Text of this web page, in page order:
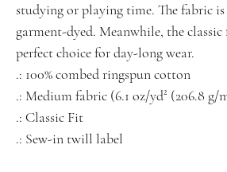
studying or playing time. The fabric
garment-dyed. Meanwhile, the
perfect choice for day-long wear.
.: 100% combed ringspun cotton
.: Medium fabric (6.1 oz/yd² (206.8 g/
.: Classic Fit
.: Sew-in twill label